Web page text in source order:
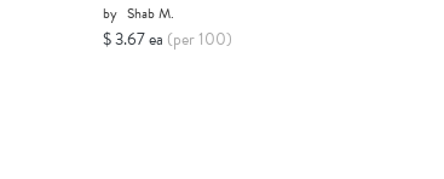
by Shab M.
$ 3.67 ea (per 100)